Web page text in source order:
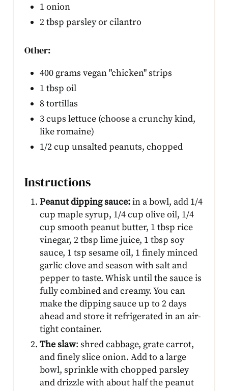
1 onion
2 tbsp parsley or cilantro
Other:
400 grams vegan "chicken" strips
1 tbsp oil
8 tortillas
3 cups lettuce (choose a crunchy kind,
like romaine)
1/2 cup unsalted peanuts, chopped
Instructions
Peanut dipping sauce:in a bowl, add 1/4
cup maple syrup, 1/4 cup olive oil, 1/4
cup smooth peanut butter, 1 tbsp rice
vinegar, 2 tbsp lime juice, 1 tbsp soy
sauce, 1 tsp sesame oil, 1 finely minced
garlic clove and season with salt and
pepper to taste. Whisk until the sauce is
fully combined and creamy. You can
make the dipping sauce up to 2 days
ahead and store it refrigerated in an air-
tight container.
The slaw: shred cabbage, grate carrot,
and finely slice onion. Add to a large
bowl, sprinkle with chopped parsley
and drizzle with about half the peanut